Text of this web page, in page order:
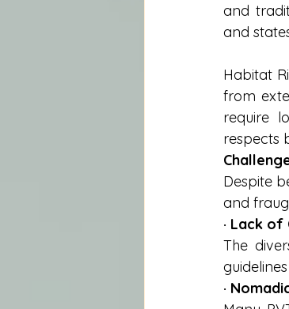
and
and
Habitat
from
require
respects
Despite
and
· Lack of
The
·